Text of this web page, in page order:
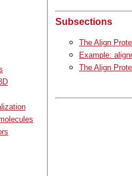
Subsections
The Align
Example:
The Align